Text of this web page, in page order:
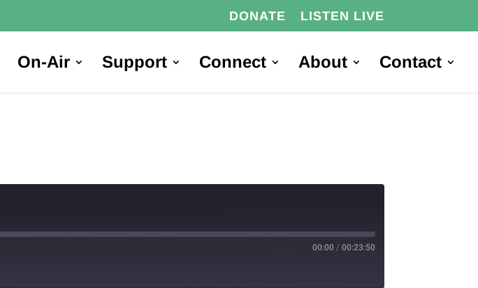
DONATE LISTEN LIVE
On-Air Support Connect About Contact
00:00 / 00:23:50